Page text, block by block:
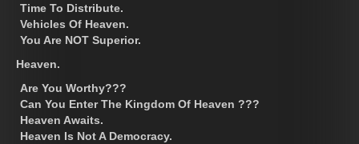
Time To Distribute.
Vehicles Of Heaven.
You Are NOT Superior.
Heaven.
Are You Worthy???
Can You Enter The Kingdom Of Heaven ???
Heaven Awaits.
Heaven Is Not A Democracy.